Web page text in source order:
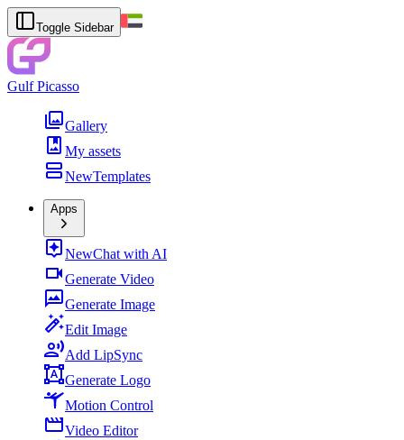
Toggle Sidebar
Gulf Picasso
Gallery
My assets
NewTemplates
Apps
NewChat with AI
Generate Video
Generate Image
Edit Image
Add LipSync
Generate Logo
Motion Control
Video Editor